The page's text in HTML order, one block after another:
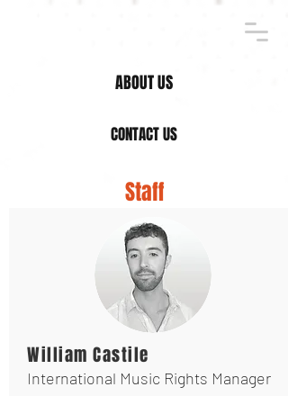
ABOUT US
CONTACT US
Staff
William Castile
International Music Rights Manager